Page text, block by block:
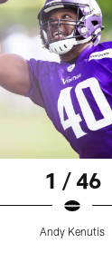
1 / 46
Andy Kenutis